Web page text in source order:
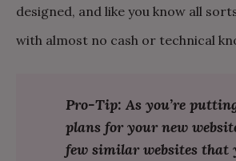
designed, and like you know all
with almost no cash or technical
Pro-Tip: As you’re
plans for your new
few similar websites that